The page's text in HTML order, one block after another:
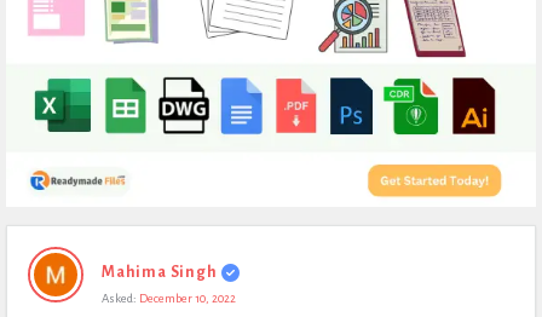
Expert
Civil
Mahima Singh
Asked: December 10, 2022